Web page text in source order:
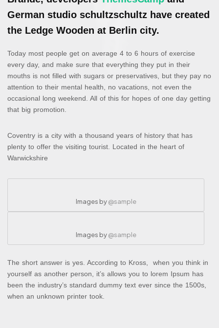
German studio schultzschultz have created
the Ledge Wooden at Berlin city.
Today most people get on average 4 to 6 hours of exercise
every day, and make sure that everything they put in their
mouths is not filled with sugars or preservatives, but they pay no
attention to their mental health, no vacations, not even the
occasional long weekend. All of this for hopes of one day getting
that big promotion.
Coventry is a city with a thousand years of history that has
plenty to offer the visiting tourist. Located in the heart of
Warwickshire
Images by@sample
Images by@sample
The short answer is yes. According to Kross, when you think in
yourself as another person, it’s allows you to lorem Ipsum has
been the industry’s standard dummy text ever since the 1500s,
when an unknown printer took.